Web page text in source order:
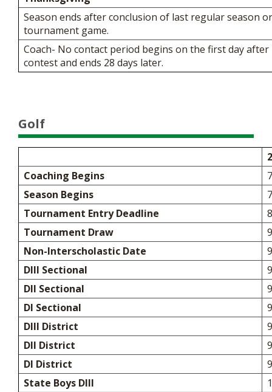
Season ends after conclusion of last regular season or
tournament game.
Coach- No contact period begins on the first day
contest and ends 28 days later.
Golf
Coaching Begins
Season Begins
Tournament Entry Deadline
Tournament Draw
Non-Interscholastic Date
DIII Sectional
DII Sectional
DI Sectional
DIII District
DII District
DI District
State Boys DIII